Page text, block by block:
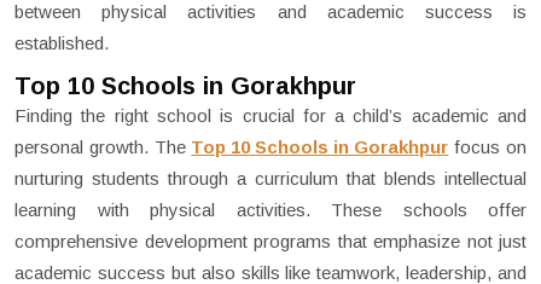
between physical activities and academic success is
established.
Top 10 Schools in Gorakhpur
Finding the right school is crucial for a child’s academic and
personal growth. The Top 10 Schools in Gorakhpur focus on
nurturing students through a curriculum that blends intellectual
learning with physical activities. These schools offer
comprehensive development programs that emphasize not just
academic success but also skills like teamwork, leadership, and